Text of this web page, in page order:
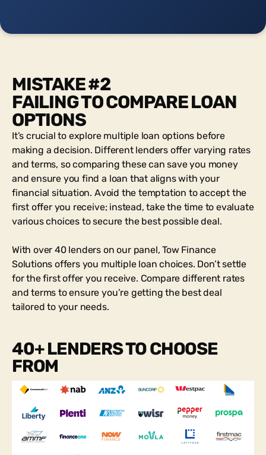
MISTAKE #2
FAILING TO COMPARE LOAN
OPTIONS
It’s crucial to explore multiple loan options before
making a decision. Different lenders offer varying rates
and terms, so comparing these can save you money
and ensure you find a loan that aligns with your
financial situation. Avoid the temptation to accept the
first offer you receive; instead, take the time to evaluate
various choices to secure the best possible deal.
With over 40 lenders on our panel, Tow Finance
Solutions offers you multiple loan choices. Don’t settle
for the first offer you receive. Compare different rates
and terms to ensure you’re getting the best deal
tailored to your needs.
40+ LENDERS TO CHOOSE
FROM